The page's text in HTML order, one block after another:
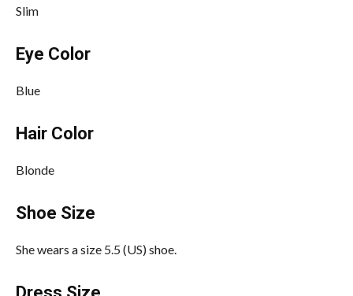
Slim
Eye Color
Blue
Hair Color
Blonde
Shoe Size
She wears a size 5.5 (US) shoe.